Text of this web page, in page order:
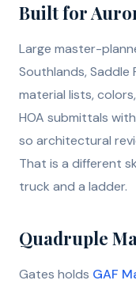
Built for
Large master-
Southlands,
material lists,
HOA submittals
so architectural
That is a different
truck and a ladder.
Quadruple
Gates holds GAF